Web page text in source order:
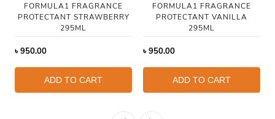
FORMULA1 FRAGRANCE
PROTECTANT STRAWBERRY
295ML
৳950.00
ADD TO CART
FORMULA1 FRAGRANCE
PROTECTANT VANILLA
295ML
৳950.00
ADD TO CART